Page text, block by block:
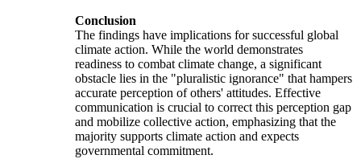
Conclusion
The findings have implications for successful global
climate action. While the world demonstrates
readiness to combat climate change, a significant
obstacle lies in the "pluralistic ignorance" that hampers
accurate perception of others' attitudes. Effective
communication is crucial to correct this perception gap
and mobilize collective action, emphasizing that the
majority supports climate action and expects
governmental commitment.